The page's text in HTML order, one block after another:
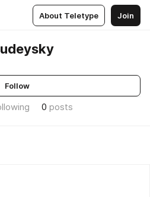
About Teletype Join
Follow
0 posts